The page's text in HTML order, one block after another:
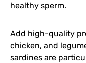
healthy sperm.
Add high-quality
chicken, and
sardines are